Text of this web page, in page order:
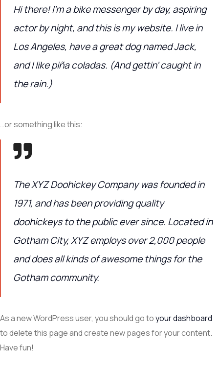
Hi there! I’m a bike messenger by day, aspiring
actor by night, and this is my website. I live in
Los Angeles, have a great dog named Jack,
and I like piña coladas. (And gettin’ caught in
the rain.)
…or something like this:
The XYZ Doohickey Company was founded in
1971, and has been providing quality
doohickeys to the public ever since. Located in
Gotham City, XYZ employs over 2,000 people
and does all kinds of awesome things for the
Gotham community.
As a new WordPress user, you should go toyour dashboard
to delete this page and create new pages for your content.
Have fun!